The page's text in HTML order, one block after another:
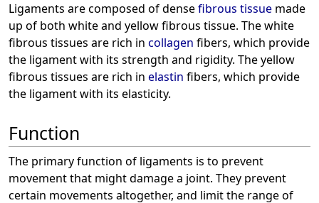
Ligaments are composed of densefibrous tissue made
up of both white and yellow fibrous tissue. The white
fibrous tissues are rich in collagen fibers, which provide
the ligament with its strength and rigidity. The yellow
fibrous tissues are rich in elastin fibers, which provide
the ligament with its elasticity.
Function
The primary function of ligaments is to prevent
movement that might damage a joint. They prevent
certain movements altogether, and limit the range of